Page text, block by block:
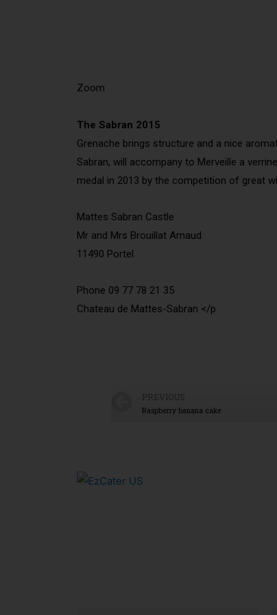
Zoom
The Sabran 2015
Grenache brings structure and a nice
Sabran, will accompany to Merveille a
medal in 2013 by the competition of great
Mattes Sabran Castle
Mr and Mrs Brouillat Arnaud
11490 Portel
Phone 09 77 78 21 35
Chateau de Mattes-Sabran </p
PREVIOUS
Raspberry banana cake